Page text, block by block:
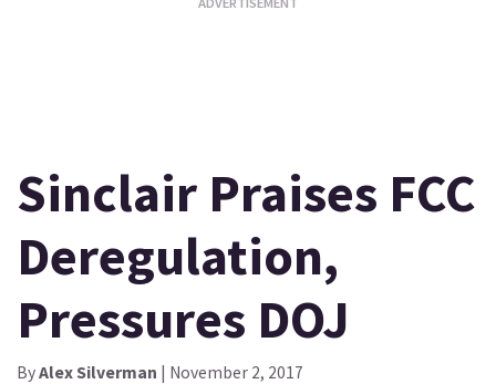
Sinclair Praises FCC
Deregulation,
Pressures DOJ
ByAlex Silverman | November 2, 2017